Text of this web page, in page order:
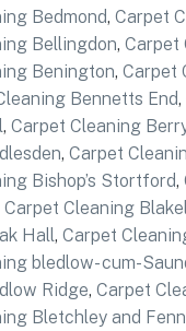
Bedmond, Carpet
Bellingdon, Carpet
Benington, Carpet
Bennetts End,
, Carpet Cleaning
, Carpet
Bishop’s Stortford,
Carpet Cleaning
Hall, Carpet
bledlow- cum-
Ridge, Carpet
Bletchley and